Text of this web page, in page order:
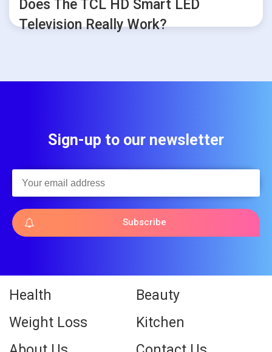
Does The TCL HD Smart LED
Television Really Work?
Sign-up to our newsletter
Subscribe
Health
Beauty
Weight Loss
Kitchen